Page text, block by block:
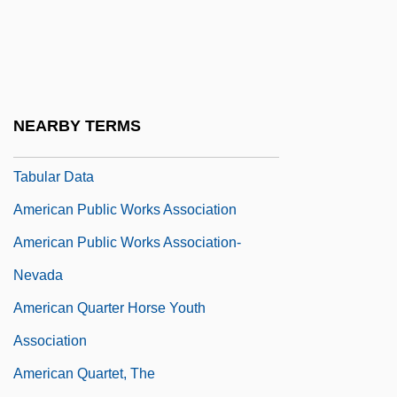
NEARBY TERMS
Tabular Data
American Public Works Association
American Public Works Association-
Nevada
American Quarter Horse Youth
Association
American Quartet, The